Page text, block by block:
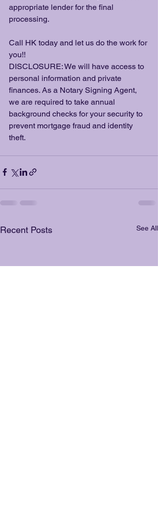
appropriate lender for the final
processing.
Call HK today and let us do the work for
you!!
DISCLOSURE: We will have access to
personal information and private
finances. As a Notary Signing Agent,
we are required to take annual
background checks for your security to
prevent mortgage fraud and identity
theft.
Recent Posts See All